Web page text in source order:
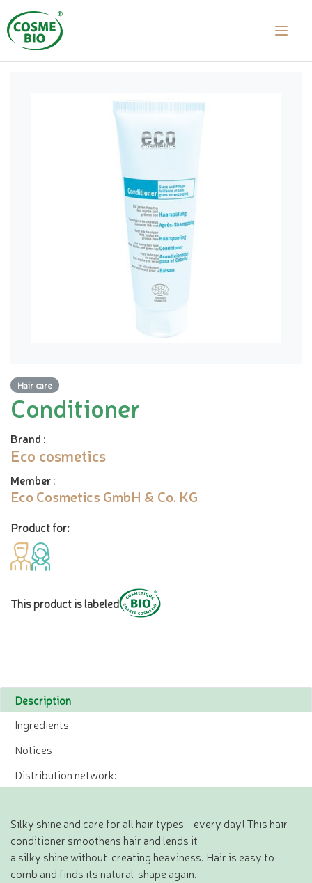
Hair care
Conditioner
Brand :
Eco cosmetics
Member:
Eco Cosmetics GmbH & Co. KG
Product for:
This product is labeled
Description
Ingredients
Notices
Distribution network:
Silky shine and care for all hair types –every day! This hair
conditioner smoothens hair and lends it
a silky shine without creating heaviness. Hair is easy to
comb and finds its natural shape again.